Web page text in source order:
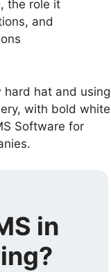
the role it
and
in